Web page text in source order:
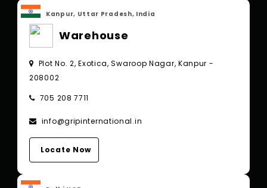
Kanpur, Uttar Pradesh, India
Warehouse
Plot No. 2, Exotica, Swaroop Nagar, Kanpur -
208002
705 208 7711
info@gripinternational.in
Locate Now